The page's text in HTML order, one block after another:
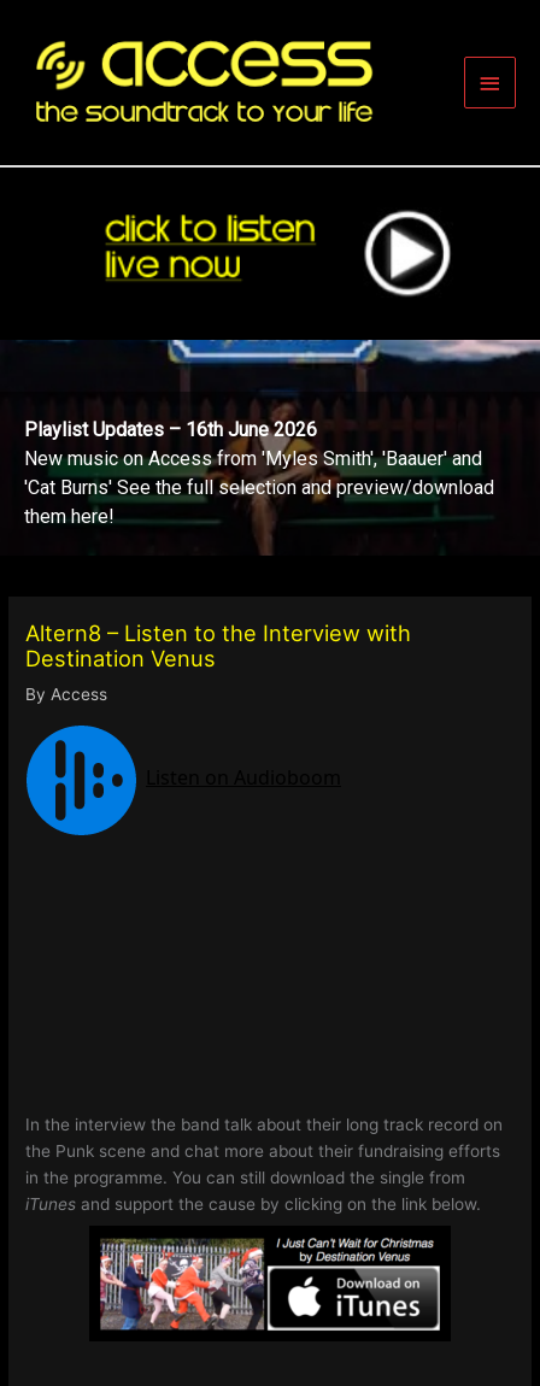
content
Main
Playlist Updates – 16th June 2026
New music on Access from 'Myles Smith', 'Baauer' and
'Cat Burns' See the full selection and preview/download
them here!
Altern8 – Listen to the Interview with
Destination Venus
ByAccess
In the interview the band talk about their long track record on
the Punk scene and chat more about their fundraising efforts
in the programme. You can still download the single from
iTunes and support the cause by clicking on the link below.